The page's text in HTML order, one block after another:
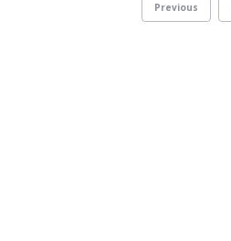
Previous